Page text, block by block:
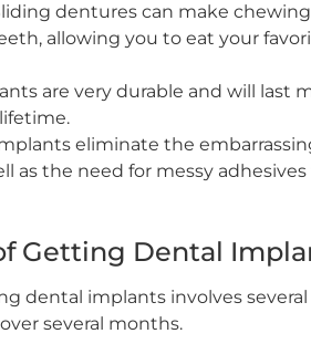
dentures can make
allowing you to eat your
are very durable and will last
eliminate the
as the need for messy
Getting Dental
dental implants involves
several months.